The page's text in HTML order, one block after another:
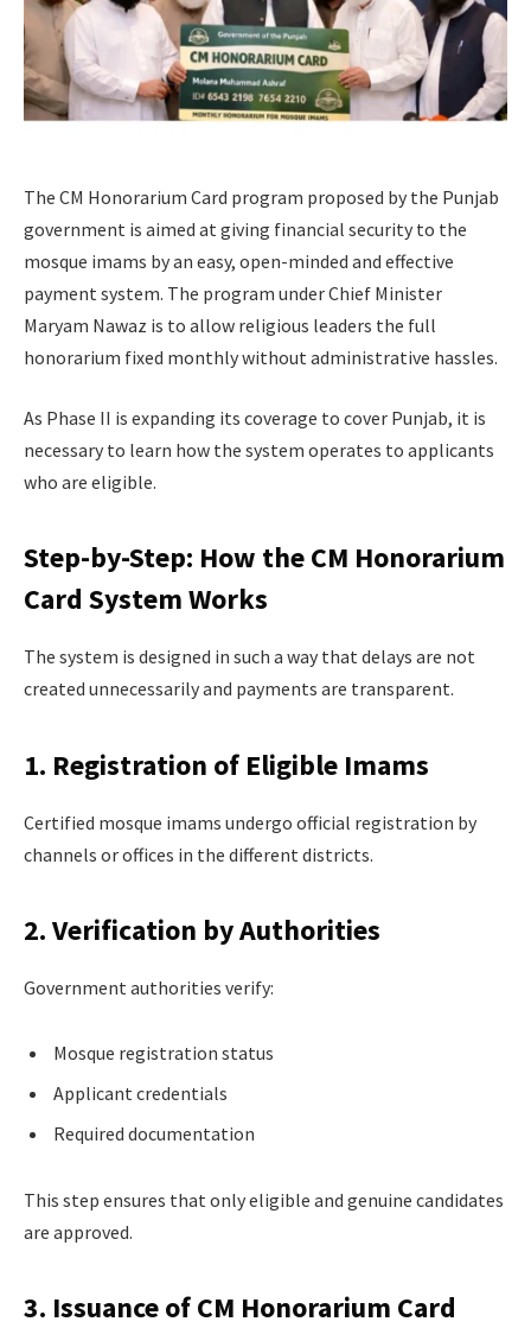
The CM Honorarium Card program proposed by the Punjab
government is aimed at giving financial security to the
mosque imams by an easy, open-minded and effective
payment system. The program under Chief Minister
Maryam Nawaz is to allow religious leaders the full
honorarium fixed monthly without administrative hassles.
As Phase II is expanding its coverage to cover Punjab, it is
necessary to learn how the system operates to applicants
who are eligible.
Step-by-Step: How the CM Honorarium
Card System Works
The system is designed in such a way that delays are not
created unnecessarily and payments are transparent.
1. Registration of Eligible Imams
Certified mosque imams undergo official registration by
channels or offices in the different districts.
2. Verification by Authorities
Government authorities verify:
Mosque registration status
Applicant credentials
Required documentation
This step ensures that only eligible and genuine candidates
are approved.
3. Issuance of CM Honorarium Card